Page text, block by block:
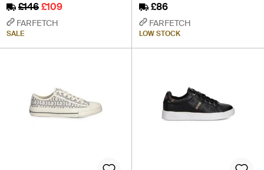
£146£109
FARFETCH
SALE
£86
FARFETCH
LOW STOCK